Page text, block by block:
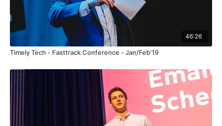
46:26
Timely Tech - Fasttrack Conference - Jan/Feb'19